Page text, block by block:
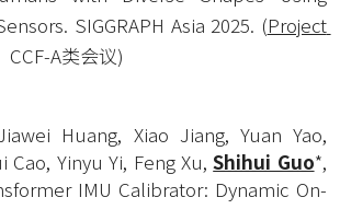
SIGGRAPH Asia 2025. (Project
A类会议)
Huang, Xiao Jiang, Yuan Yao,
Cao, Yinyu Yi, Feng Xu, Shihui Guo*,
IMU Calibrator: Dynamic On-